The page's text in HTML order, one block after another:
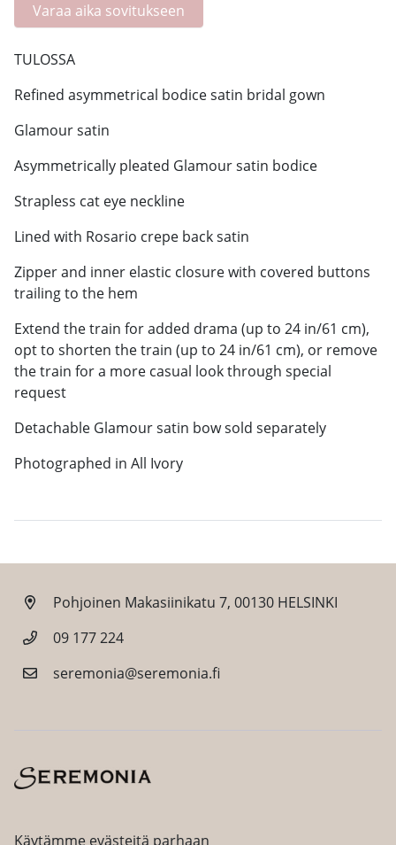
Käytämme evästeitä parhaan
Varaa aika sovitukseen
TULOSSA
Refined asymmetrical bodice satin bridal gown
Glamour satin
Asymmetrically pleated Glamour satin bodice
Strapless cat eye neckline
Lined with Rosario crepe back satin
Zipper and inner elastic closure with covered buttons
trailing to the hem
Extend the train for added drama (up to 24 in/61 cm),
opt to shorten the train (up to 24 in/61 cm), or remove
the train for a more casual look through special
request
Detachable Glamour satin bow sold separately
Photographed in All Ivory
Pohjoinen Makasiinikatu 7, 00130 HELSINKI
09 177 224
seremonia@seremonia.fi
Facebook
Instagram